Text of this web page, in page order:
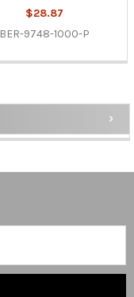
$28.87
BER-9748-1000-P